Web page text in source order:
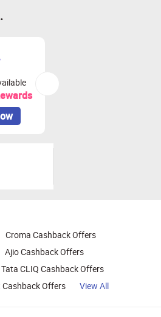
Croma Cashback Offers
Ajio Cashback Offers
Tata CLIQ Cashback Offers
Cashback Offers View All